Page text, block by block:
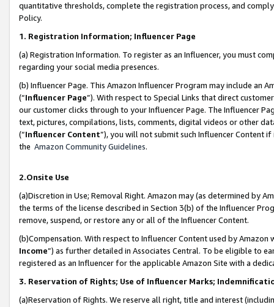
quantitative thresholds, complete the registration process, and
Policy.
1. Registration Information; Influencer Page
(a) Registration Information. To register as an Influencer, you must
regarding your social media presences.
(b) Influencer Page. This Amazon Influencer Program may include an
(“Influencer Page”). With respect to Special Links that direct
our customer clicks through to your Influencer Page. The Influencer
text, pictures, compilations, lists, comments, digital videos or other
(“Influencer Content”), you will not submit such Influencer Content
the Amazon Community Guidelines.
2.Onsite Use
(a)Discretion in Use; Removal Right. Amazon may (as determined by
the terms of the license described in Section 3(b) of the Influencer
remove, suspend, or restore any or all of the Influencer Content.
(b)Compensation. With respect to Influencer Content used by
Income”) as further detailed in Associates Central. To be eligible to
registered as an Influencer for the applicable Amazon Site with a
3. Reservation of Rights; Use of Influencer Marks;
(a)Reservation of Rights. We reserve all right, title and interest